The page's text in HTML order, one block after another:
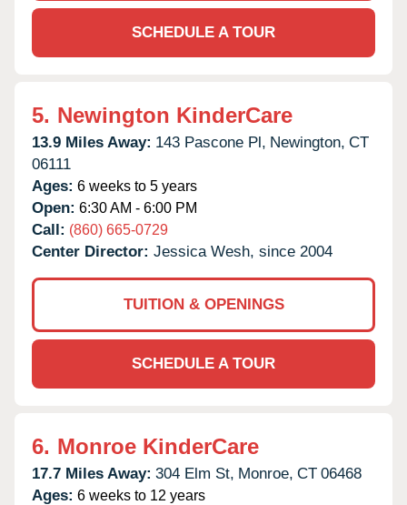
SCHEDULE A TOUR
5. Newington KinderCare
13.9 Miles Away: 143 Pascone Pl, Newington, CT
06111
Ages: 6 weeks to 5 years
Open: 6:30 AM - 6:00 PM
Call: (860) 665-0729
Center Director: Jessica Wesh, since 2004
TUITION & OPENINGS
SCHEDULE A TOUR
6. Monroe KinderCare
17.7 Miles Away: 304 Elm St, Monroe, CT 06468
Ages: 6 weeks to 12 years